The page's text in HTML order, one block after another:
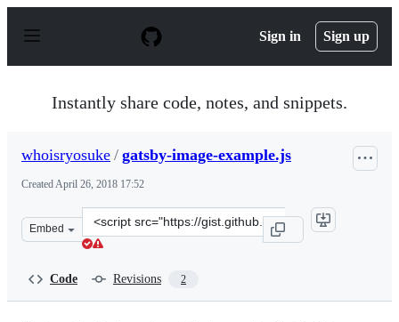
p
Sign in Sign up
Instantly share code, notes, and snippets.
whoisryosuke / gatsby-image-example.js
CreatedApril 26, 2018 17:52
Embed
Clone
this
Code Revisions 2